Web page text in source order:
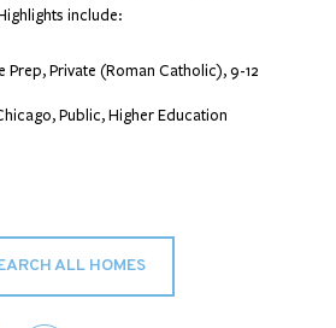
include:
Prep, Private (Roman Catholic), 9-12
Public, Higher Education
ALL HOMES